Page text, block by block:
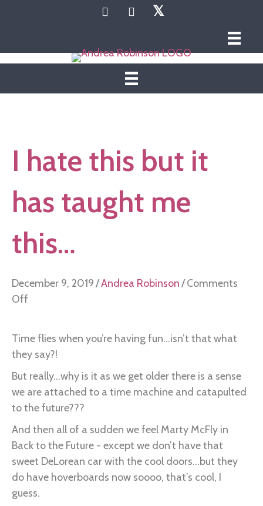
𝕏
I hate this but it
has taught me
this…
December 9, 2019/Andrea Robinson/Comments
Off
this
but
it
has
taught
me
this…
Time flies when you’re having fun...isn’t that what
they say?!
But really...why is it as we get older there is a sense
we are attached to a time machine and catapulted
to the future???
And then all of a sudden we feel Marty McFly in
Back to the Future - except we don’t have that
sweet DeLorean car with the cool doors...but they
do have hoverboards now soooo, that’s cool, I
guess.